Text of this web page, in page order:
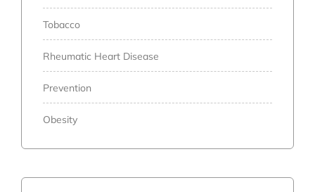
Tobacco
Rheumatic Heart Disease
Prevention
Obesity